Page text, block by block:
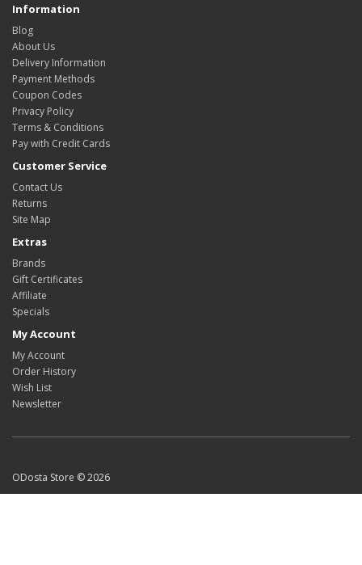
Information
Blog
About Us
Delivery Information
Payment Methods
Coupon Codes
Privacy Policy
Terms & Conditions
Pay with Credit Cards
Customer Service
Contact Us
Returns
Site Map
Extras
Brands
Gift Certificates
Affiliate
Specials
My Account
My Account
Order History
Wish List
Newsletter
ODosta Store © 2026